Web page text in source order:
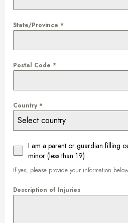
State/Province *
Postal Code *
Country *
Select country
I am a parent or guardian filling
minor (less than 19)
If yes, please provide your information
Description of Injuries